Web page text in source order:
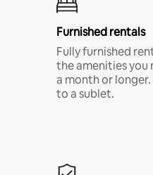
Furnished rentals
Fully furnished
the amenities
a month or
to a sublet.